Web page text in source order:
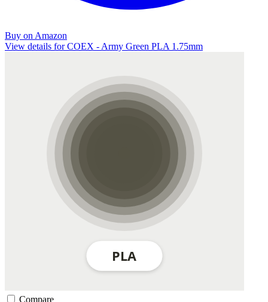
Buy on Amazon
View details for COEX - Army Green PLA 1.75mm
Compare